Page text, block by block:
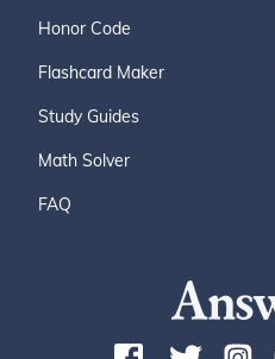
Honor Code
Flashcard Maker
Study Guides
Math Solver
FAQ